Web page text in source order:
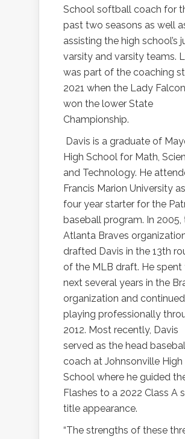
School softball coach for
past two seasons as well
assisting the high school’s
varsity and varsity teams.
was part of the coaching
2021 when the Lady
won the lower State
Championship.
Davis is a graduate of
High School for Math,
and Technology. He
Francis Marion University
four year starter for the
baseball program. In 2005,
Atlanta Braves
drafted Davis in the 13th
of the MLB draft. He spent
next several years in the
organization and continued
playing professionally
2012. Most recently, Davis
served as the head
coach at Johnsonville High
School where he guided
Flashes to a 2022 Class A
title appearance.
“The strengths of these